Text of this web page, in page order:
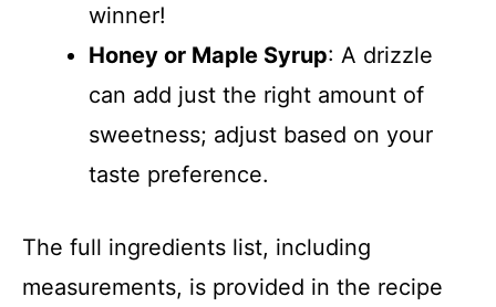
winner!
Honey or Maple Syrup: A drizzle
can add just the right amount of
sweetness; adjust based on your
taste preference.
The full ingredients list, including
measurements, is provided in the recipe